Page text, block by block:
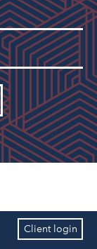
Client login